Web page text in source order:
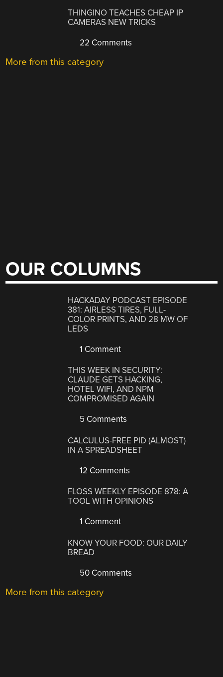
THINGINO TEACHES CHEAP IP
CAMERAS NEW TRICKS
22 Comments
More from this category
OUR COLUMNS
HACKADAY PODCAST EPISODE
381: AIRLESS TIRES, FULL-
COLOR PRINTS, AND 28 MW OF
LEDS
1 Comment
THIS WEEK IN SECURITY:
CLAUDE GETS HACKING,
HOTEL WIFI, AND NPM
COMPROMISED AGAIN
5 Comments
CALCULUS-FREE PID (ALMOST)
IN A SPREADSHEET
12 Comments
FLOSS WEEKLY EPISODE 878: A
TOOL WITH OPINIONS
1 Comment
KNOW YOUR FOOD: OUR DAILY
BREAD
50 Comments
More from this category